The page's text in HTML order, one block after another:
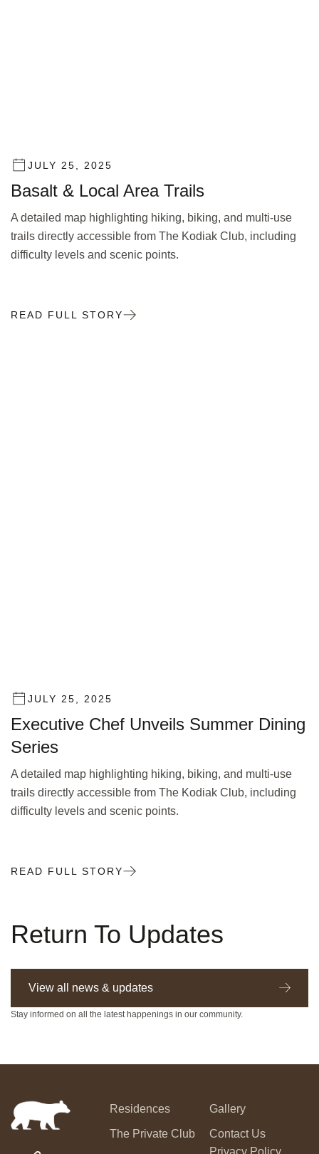
Basalt & Local Area Trails
JULY 25, 2025
A detailed map highlighting hiking, biking, and multi-use
trails directly accessible from The Kodiak Club, including
difficulty levels and scenic points.
READ FULL STORY
Executive Chef Unveils Summer Dining
Series
JULY 25, 2025
A detailed map highlighting hiking, biking, and multi-use
trails directly accessible from The Kodiak Club, including
difficulty levels and scenic points.
READ FULL STORY
Return To Updates
View all news & updates
Stay informed on all the latest happenings in our community.
Gallery
Contact Us
Privacy Policy
Residences
The Private Club